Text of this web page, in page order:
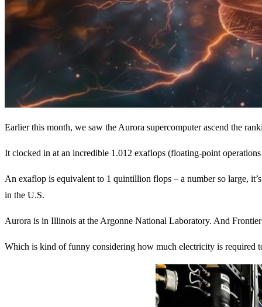
Earlier this month, we saw the Aurora supercomputer ascend the
It clocked in at an incredible 1.012 exaflops (floating-point operations
An exaflop is equivalent to 1 quintillion flops – a number so large,
in the U.S.
Aurora is in Illinois at the Argonne National Laboratory. And
Which is kind of funny considering how much electricity is required